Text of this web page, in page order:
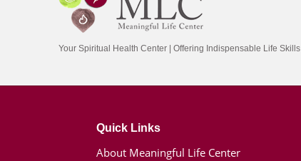
Your Spiritual Health Center | Offering Indispensable Life Skills
Quick Links
About Meaningful Life Center